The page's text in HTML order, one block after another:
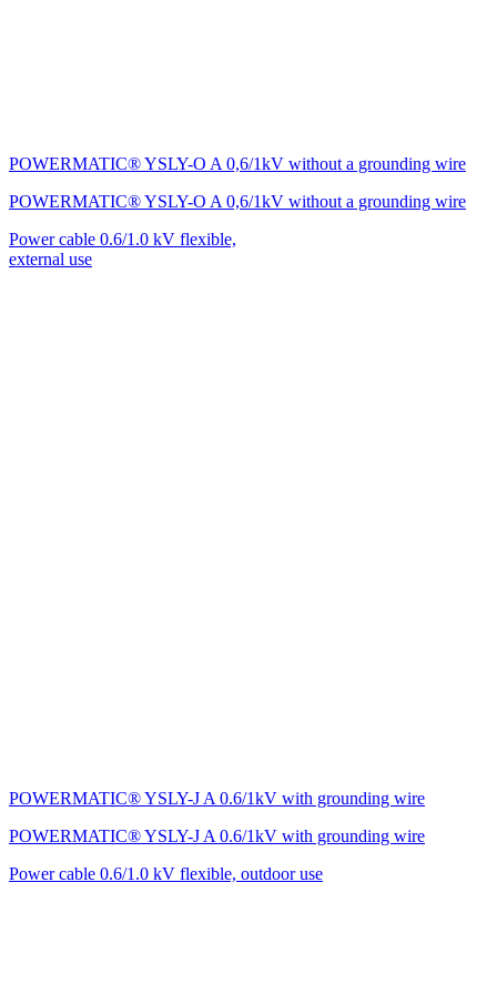
POWERMATIC® YSLY-O A 0,6/1kV without a grounding wire
POWERMATIC® YSLY-O A 0,6/1kV without a grounding wire
Power cable 0.6/1.0 kV flexible,
external use
POWERMATIC® YSLY-J A 0.6/1kV with grounding wire
POWERMATIC® YSLY-J A 0.6/1kV with grounding wire
Power cable 0.6/1.0 kV flexible, outdoor use